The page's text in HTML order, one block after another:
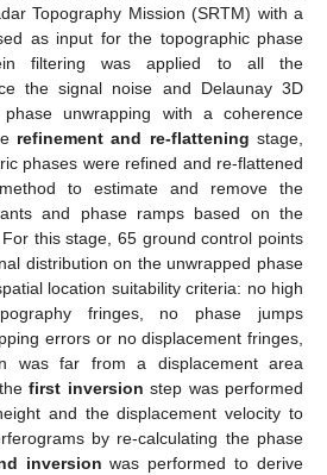
Topography Mission (SRTM) with a
as input for the topographic phase
filtering was applied to all the
the signal noise and Delaunay 3D
unwrapping with a coherence
refinement and re-flattening stage,
phases were refined and re-flattened
to estimate and remove the
and phase ramps based on the
this stage, 65 ground control points
distribution on the unwrapped phase
location suitability criteria: no high
fringes, no phase jumps
errors or no displacement fringes,
was far from a displacement area
first inversion step was performed
and the displacement velocity to
by re-calculating the phase
inversion was performed to derive